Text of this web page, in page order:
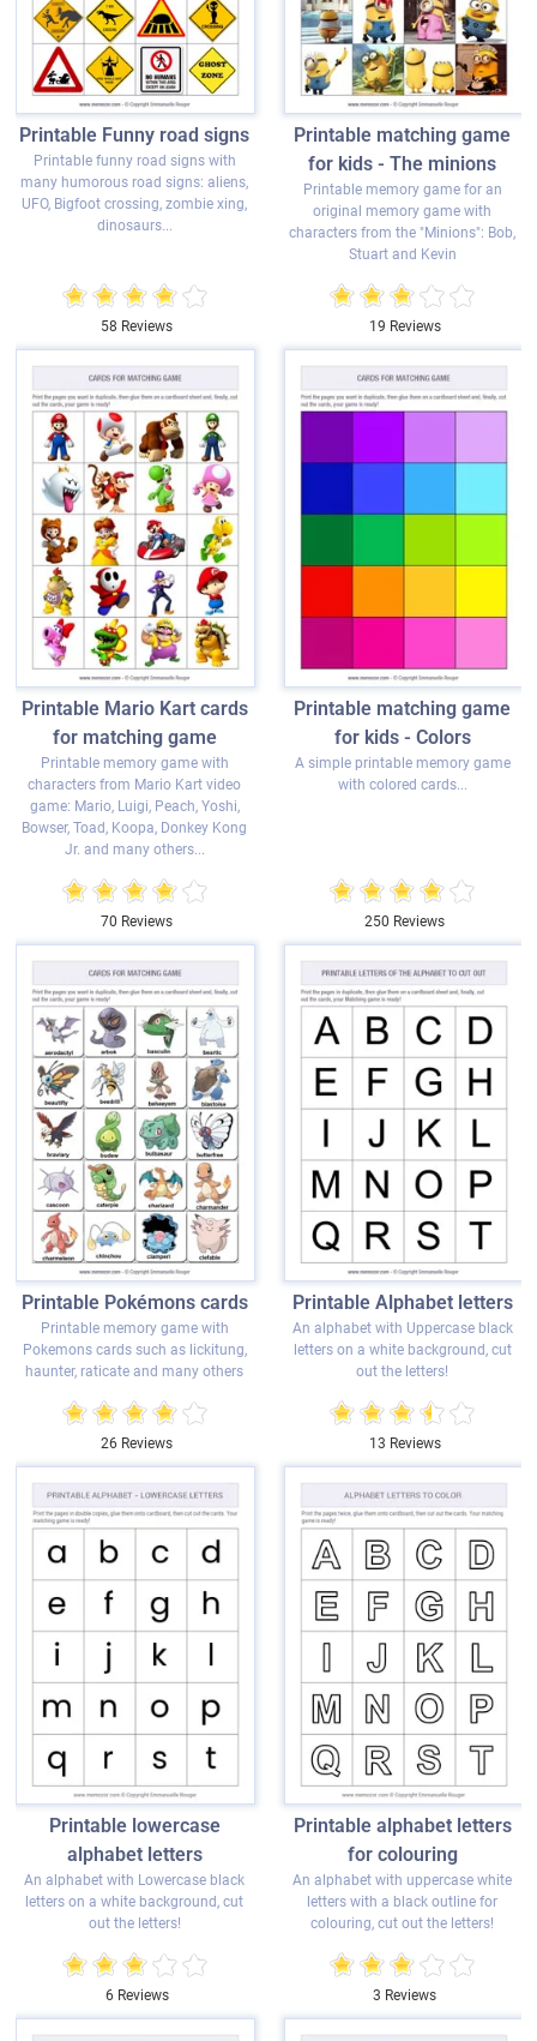
Printable Funny road signs
Printable funny road signs with
many humorous road signs: aliens,
UFO, Bigfoot crossing, zombie xing,
dinosaurs...
Printable matching game
for kids - The minions
Printable memory game for an
original memory game with
characters from the "Minions": Bob,
Stuart and Kevin
58 Reviews
Printable Mario Kart cards
for matching game
Printable memory game with
characters from Mario Kart video
game: Mario, Luigi, Peach, Yoshi,
Bowser, Toad, Koopa, Donkey Kong
Jr. and many others...
19 Reviews
Printable matching game
for kids - Colors
A simple printable memory game
with colored cards...
70 Reviews
Printable Pokémons cards
Printable memory game with
Pokemons cards such as lickitung,
haunter, raticate and many others
250 Reviews
Printable Alphabet letters
An alphabet with Uppercase black
letters on a white background, cut
out the letters!
26 Reviews
Printable lowercase
alphabet letters
An alphabet with Lowercase black
letters on a white background, cut
out the letters!
13 Reviews
Printable alphabet letters
for colouring
An alphabet with uppercase white
letters with a black outline for
colouring, cut out the letters!
6 Reviews 3 Reviews